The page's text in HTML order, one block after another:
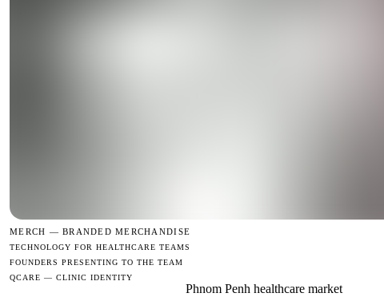
MERCH —BRANDED MERCHANDISE
TECHNOLOGY FOR HEALTHCARE TEAMS
FOUNDERS PRESENTING TO THE TEAM
QCARE — CLINIC IDENTITY
Phnom Penh healthcare market